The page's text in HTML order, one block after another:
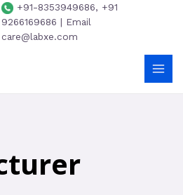
+91-8353949686, +91
9266169686 | Email
care@labxe.com